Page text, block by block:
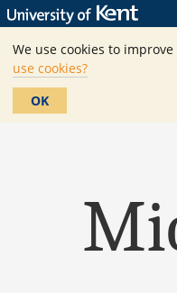
We use cookies to
use cookies?
OK